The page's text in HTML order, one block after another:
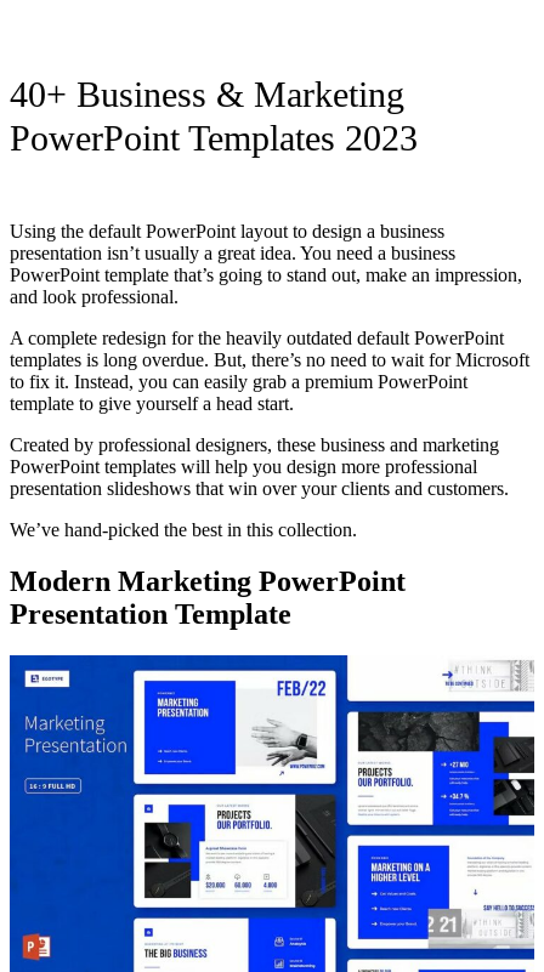
40+ Business & Marketing
PowerPoint Templates 2023
Using the default PowerPoint layout to design a business
presentation isn’t usually a great idea. You need a business
PowerPoint template that’s going to stand out, make an impression,
and look professional.
A complete redesign for the heavily outdated default PowerPoint
templates is long overdue. But, there’s no need to wait for Microsoft
to fix it. Instead, you can easily grab a premium PowerPoint
template to give yourself a head start.
Created by professional designers, these business and marketing
PowerPoint templates will help you design more professional
presentation slideshows that win over your clients and customers.
We’ve hand-picked the best in this collection.
Modern Marketing PowerPoint
Presentation Template